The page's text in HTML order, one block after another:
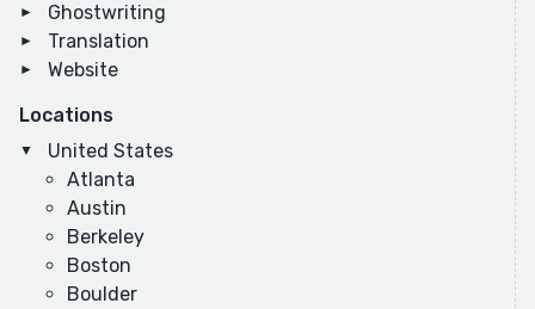
Ghostwriting
Translation
Website
Locations
United States
Atlanta
Austin
Berkeley
Boston
Boulder